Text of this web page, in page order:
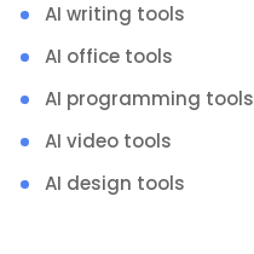
AI writing tools
AI office tools
AI programming tools
AI video tools
AI design tools